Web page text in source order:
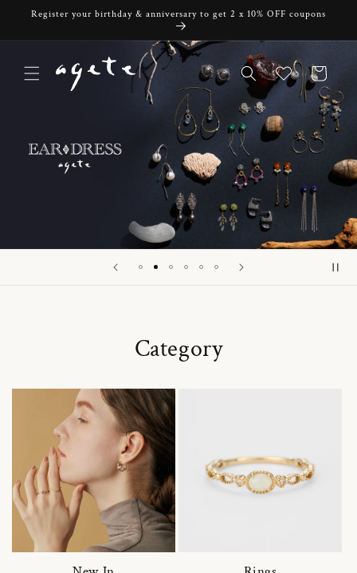
Skip to
Register your birthday & anniversary to get 2 x 10% OFF coupons
Cart
Category